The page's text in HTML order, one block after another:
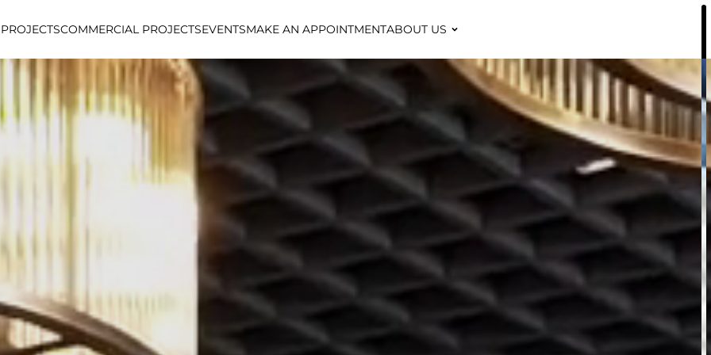
COMMERCIAL PROJECTSEVENTSMAKE AN APPOINTMENTABOUT US